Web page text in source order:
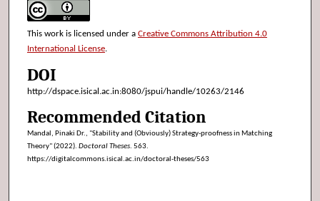
This work is licensed under a Creative Commons Attribution 4.0
International License.
DOI
http://dspace.isical.ac.in:8080/jspui/handle/10263/2146
Recommended Citation
Mandal, Pinaki Dr., "Stability and (Obviously) Strategy-proofness in Matching
Theory" (2022). Doctoral Theses. 563.
https://digitalcommons.isical.ac.in/doctoral-theses/563